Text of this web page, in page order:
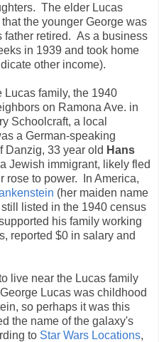
The elder Lucas
the younger George was
father retired. As a business
in 1939 and took home
other income).
Lucas family, the 1940
on Ramona Ave. in
Schoolcraft, a local
a German-speaking
Danzig, 33 year old Hans
Jewish immigrant, likely fled
rose to power. In America,
(her maiden name
listed in the 1940 census
his family working
reported $0 in salary and
live near the Lucas family
Lucas was childhood
so perhaps it was this
the name of the galaxy's
to Star Wars Locations,